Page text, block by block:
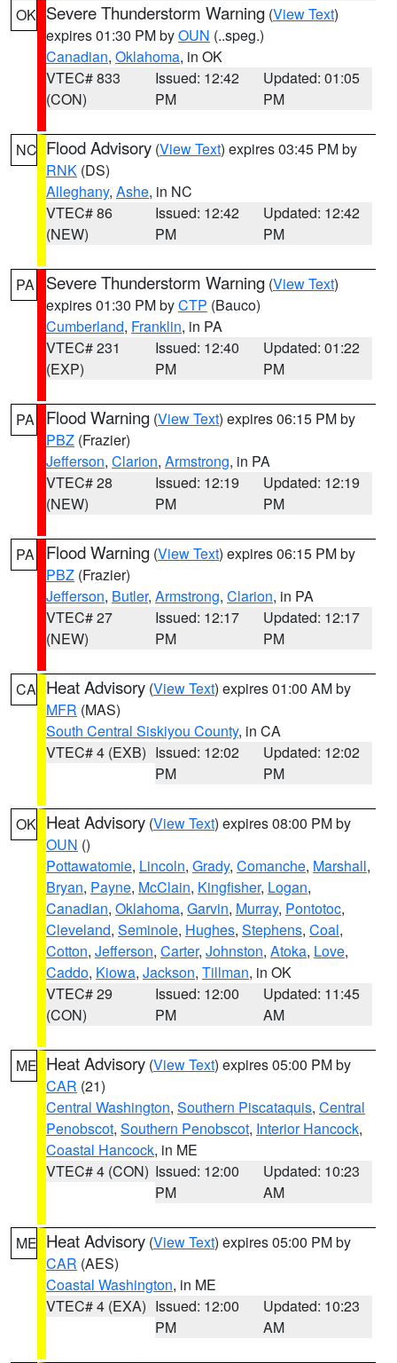
OK Severe Thunderstorm Warning (View Text)
expires 01:30 PM byOUN (..speg.)
Canadian, Oklahoma, in OK
VTEC# 833
(CON)
Issued: 12:42
PM
Updated: 01:05
PM
NC Flood Advisory (View Text) expires 03:45 PM by
RNK (DS)
Alleghany, Ashe, in NC
VTEC# 86
(NEW)
Issued: 12:42
PM
Updated: 12:42
PM
PA Severe Thunderstorm Warning (View Text)
expires 01:30 PM byCTP (Bauco)
Cumberland, Franklin, in PA
VTEC# 231
(EXP)
Issued: 12:40
PM
Updated: 01:22
PM
PA Flood Warning (View Text) expires 06:15 PM by
PBZ (Frazier)
Jefferson, Clarion, Armstrong, in PA
VTEC# 28
(NEW)
Issued: 12:19
PM
Updated: 12:19
PM
PA Flood Warning (View Text) expires 06:15 PM by
PBZ (Frazier)
Jefferson, Butler, Armstrong, Clarion, in PA
VTEC# 27
(NEW)
Issued: 12:17
PM
Updated: 12:17
PM
CA Heat Advisory (View Text) expires 01:00 AM by
MFR (MAS)
South Central Siskiyou County, in CA
VTEC# 4 (EXB) Issued: 12:02
PM
Updated: 12:02
PM
OK Heat Advisory (View Text) expires 08:00 PM by
OUN ()
Pottawatomie, Lincoln, Grady, Comanche, Marshall,
Bryan, Payne, McClain, Kingfisher, Logan,
Canadian, Oklahoma, Garvin, Murray, Pontotoc,
Cleveland, Seminole, Hughes, Stephens, Coal,
Cotton, Jefferson, Carter, Johnston, Atoka, Love,
Caddo, Kiowa, Jackson, Tillman, in OK
VTEC# 29
(CON)
Issued: 12:00
PM
Updated: 11:45
AM
ME Heat Advisory (View Text) expires 05:00 PM by
CAR (21)
Central Washington, Southern Piscataquis, Central
Penobscot, Southern Penobscot, Interior Hancock,
Coastal Hancock, in ME
VTEC# 4 (CON) Issued: 12:00
PM
Updated: 10:23
AM
ME Heat Advisory (View Text) expires 05:00 PM by
CAR (AES)
Coastal Washington, in ME
VTEC# 4 (EXA) Issued: 12:00
PM
Updated: 10:23
AM